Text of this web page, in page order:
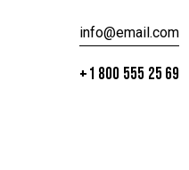
info@email.com
+1 800 555 25 69